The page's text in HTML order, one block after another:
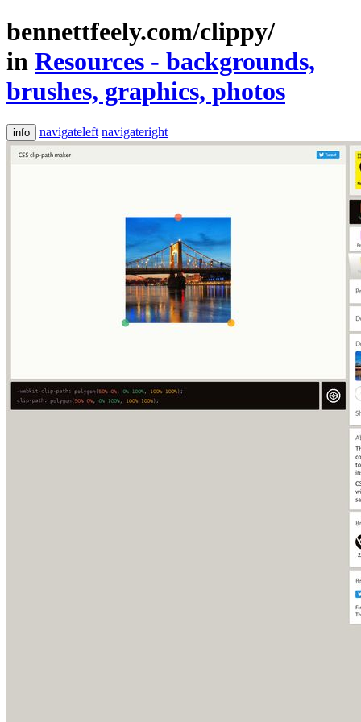
bennettfeely.com/clippy/
in Resources - backgrounds,
brushes, graphics, photos
info navigateleft navigateright